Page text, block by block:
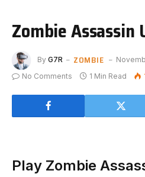
Zombie Assassin
By G7R ZOMBIE
No Comments
1 Min Read
Play Zombie